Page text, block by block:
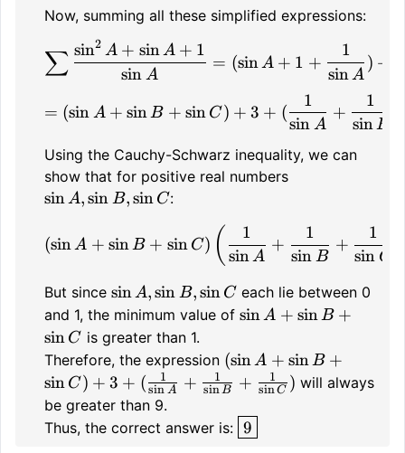
Now, summing all these simplified expressions:
\sum \frac{\sin^2 A
∑ sin A
sin2 A + sinA + 1
= (sin A + 1 +
sinA
1
) +
= (\sin A + \sin B +
= (sin A + sinB + sin C) + 3 + (
sin A
1
+
sinB
1
Using the Cauchy-Schwarz inequality, we can
show that for positive real numbers
\sin
sinA, sin B,sin C:
(\sin A + \sin B + \sin
(sinA + sinB + sin C) ( sinA
1
+
sin B
1
+
sin C
1
But since \sin
A,
\sin
B,
\sin
C
sin A, sin B,sin C each lie between 0
and 1, the minimum value of \sin
+
\sin
B +
\sin
C
sin A + sin B +
sin C is greater than 1.
Therefore, the expression (\sin A
+ \sin B
+ \sin
C) + 3 +
(\frac{1}
(sin A + sin B +
sin C) + 3 + ( sin A
1 + sin B
1 + sin C
1 ) will always
be greater than 9.
Thus, the correct answer is: \boxed{9}
9